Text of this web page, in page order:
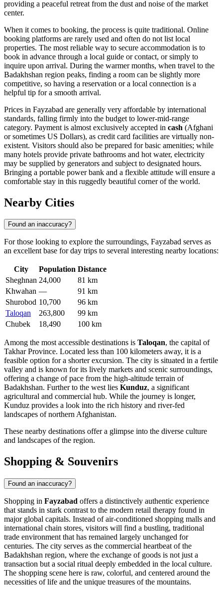
providing a peaceful retreat from the dust and noise of the market
center.
When it comes to booking, the process is quite traditional. Online
booking platforms are rarely used and often do not list local
properties. The most reliable way to secure accommodation is to
book in advance through a local guide or contact, or simply to
inquire upon arrival. During the warmer months, when travel to the
Badakhshan region peaks, finding a room can be slightly more
competitive, so having a reservation or a local connection is a
helpful tip for a smooth arrival.
Prices in Fayzabad are generally very affordable by international
standards, falling firmly into the budget to lower-mid-range
category. Payment is almost exclusively accepted in cash (Afghani
or sometimes US Dollars), as credit card facilities are virtually non-
existent. Visitors should also be prepared for basic amenities; while
many hotels provide private bathrooms and hot water, electricity
may be supplied by generators and subject to designated hours.
Bringing a portable power bank and a flexible attitude will ensure a
comfortable stay in this ruggedly beautiful corner of the world.
Nearby Cities
Found an inaccuracy?
For those looking to explore the surroundings, Fayzabad serves as
an excellent base for day trips to several interesting nearby locations:
City Population Distance
Sheghnan 24,000
81 km
Khwahan —
91 km
Shurobod 10,700
96 km
Taloqan
263,800
99 km
Chubek
18,490 100 km
Among the most accessible destinations is Taloqan, the capital of
Takhar Province. Located less than 100 kilometers away, it is a
feasible option for a shorter excursion. The city is situated in a fertile
valley and is known for its lively markets and scenic surroundings,
offering a change of pace from the high-altitude terrain of
Badakhshan. Further to the west lies Kunduz, a significant
agricultural and commercial hub. While the journey is longer,
Kunduz provides a look into the rich history and river-fed
landscapes of northern Afghanistan.
These nearby destinations offer a glimpse into the diverse culture
and landscapes of the region.
Shopping & Souvenirs
Found an inaccuracy?
Shopping in Fayzabad offers a distinctively authentic experience
that stands in stark contrast to the modern retail therapy found in
major global capitals. Instead of air-conditioned shopping malls and
international chain stores, visitors will find a bustling, traditional
trade environment that has remained largely unchanged for
centuries. The city serves as the commercial heartbeat of the
Badakhshan region, where the exchange of goods is not just a
transaction but a social ritual deeply embedded in the local culture.
The shopping scene here is raw, colorful, and centered around the
necessities of life and the unique treasures of the mountains.